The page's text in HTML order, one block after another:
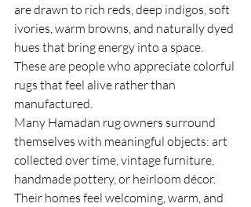
are drawn to rich reds, deep indigos, soft
ivories, warm browns, and naturally dyed
hues that bring energy into a space.
These are people who appreciate colorful
rugs that feel alive rather than
manufactured.
Many Hamadan rug owners surround
themselves with meaningful objects: art
collected over time, vintage furniture,
handmade pottery, or heirloom décor.
Their homes feel welcoming, warm, and